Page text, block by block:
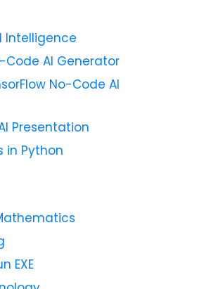
Intelligence
Code AI Generator
No-Code AI
Presentation
in Python
EXE